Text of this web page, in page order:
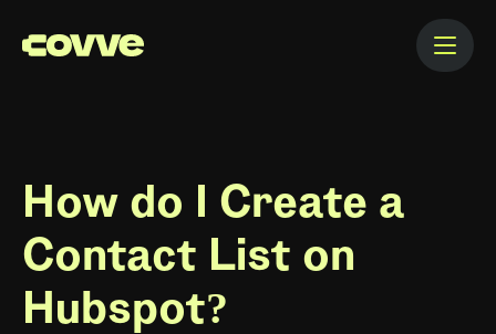
How do I Create a
Contact List on
Hubspot?